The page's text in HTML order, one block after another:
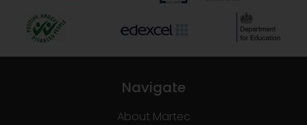
Navigate
About Martec